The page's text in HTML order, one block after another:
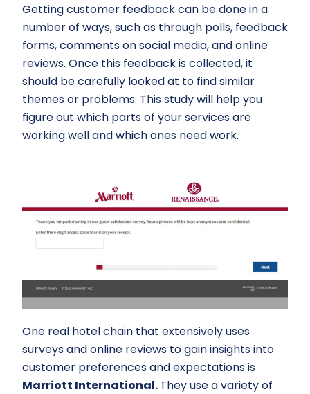
Getting customer feedback can be done in a
number of ways, such as through polls, feedback
forms, comments on social media, and online
reviews. Once this feedback is collected, it
should be carefully looked at to find similar
themes or problems. This study will help you
figure out which parts of your services are
working well and which ones need work.
One real hotel chain that extensively uses
surveys and online reviews to gain insights into
customer preferences and expectations is
Marriott International.They use a variety of